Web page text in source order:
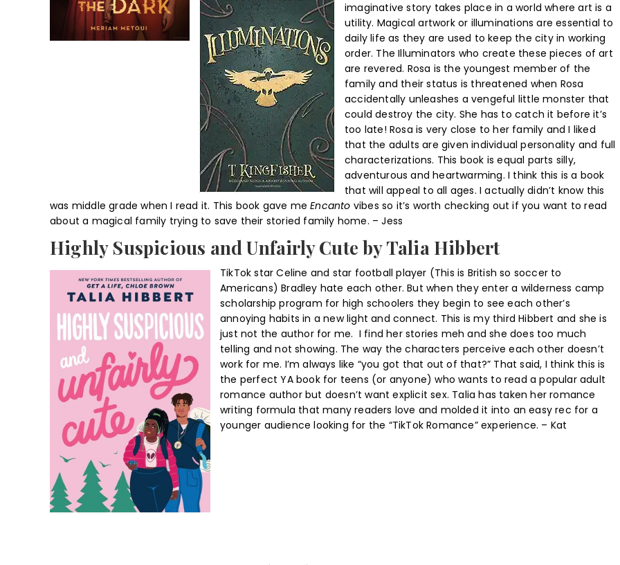
imaginative story takes place in a world where art is a
utility. Magical artwork or illuminations are essential to
daily life as they are used to keep the city in working
order. The Illuminators who create these pieces of art
are revered. Rosa is the youngest member of the
family and their status is threatened when Rosa
accidentally unleashes a vengeful little monster that
could destroy the city. She has to catch it before it’s
too late! Rosa is very close to her family and I liked
that the adults are given individual personality and full
characterizations. This book is equal parts silly,
adventurous and heartwarming. I think this is a book
that will appeal to all ages. I actually didn’t know this
was middle grade when I read it. This book gave me Encanto vibes so it’s worth checking out if you want to read
about a magical family trying to save their storied family home. – Jess
Highly Suspicious and Unfairly Cute by Talia Hibbert
TikTok star Celine and star football player (This is British so soccer to
Americans) Bradley hate each other. But when they enter a wilderness camp
scholarship program for high schoolers they begin to see each other’s
annoying habits in a new light and connect. This is my third Hibbert and she is
just not the author for me. I find her stories meh and she does too much
telling and not showing. The way the characters perceive each other doesn’t
work for me. I’m always like “you got that out of that?” That said, I think this is
the perfect YA book for teens (or anyone) who wants to read a popular adult
romance author but doesn’t want explicit sex. Talia has taken her romance
writing formula that many readers love and molded it into an easy rec for a
younger audience looking for the “TikTok Romance” experience. – Kat